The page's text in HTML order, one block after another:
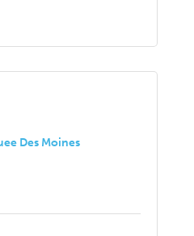
Des Moines